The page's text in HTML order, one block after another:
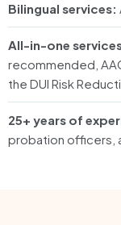
Bilingual services:
All-in-one
recommended,
the DUI Risk
25+ years of
probation officers,